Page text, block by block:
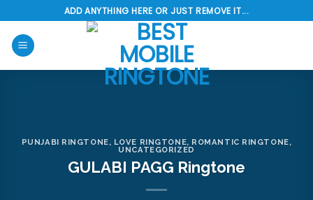
to
content
ADD ANYTHING HERE OR JUST REMOVE IT...
PUNJABI RINGTONE, LOVE RINGTONE, ROMANTIC RINGTONE,
UNCATEGORIZED
GULABI PAGG Ringtone